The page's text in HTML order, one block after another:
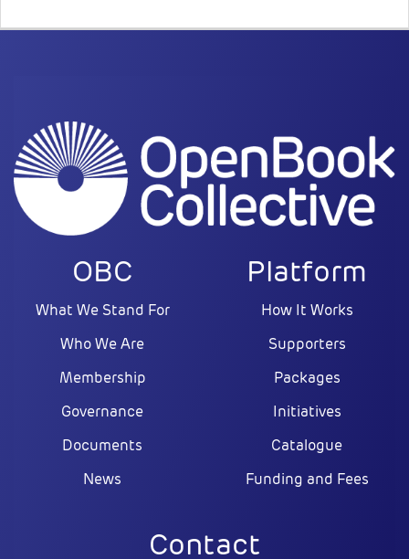
OBC
What We Stand For
Who We Are
Membership
Governance
Documents
News
Platform
How It Works
Supporters
Packages
Initiatives
Catalogue
Funding and Fees
Contact